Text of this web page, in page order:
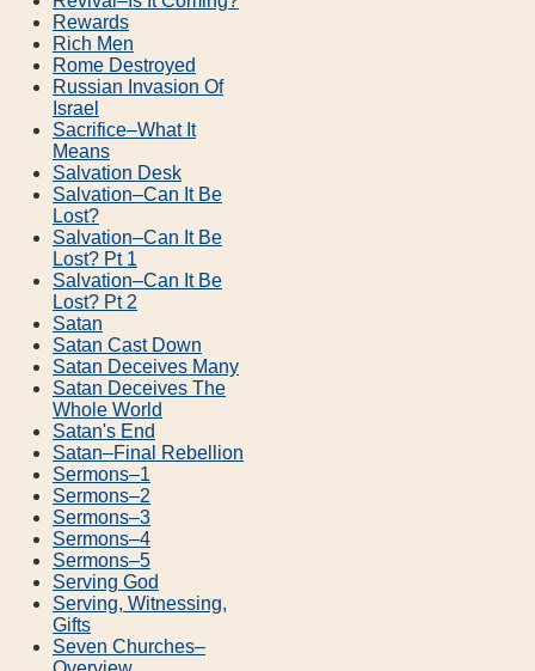
Rewards
Rich Men
Rome Destroyed
Russian Invasion Of
Israel
Sacrifice–What It
Means
Salvation Desk
Salvation–Can It Be
Lost?
Salvation–Can It Be
Lost? Pt 1
Salvation–Can It Be
Lost? Pt 2
Satan
Satan Cast Down
Satan Deceives Many
Satan Deceives The
Whole World
Satan's End
Satan–Final Rebellion
Sermons–1
Sermons–2
Sermons–3
Sermons–4
Sermons–5
Serving God
Serving, Witnessing,
Gifts
Seven Churches–